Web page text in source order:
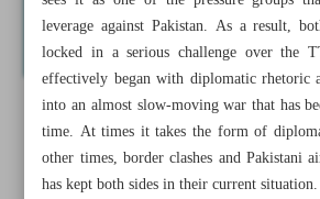
leverage against Pakistan. As a result,
locked in a serious challenge over the
effectively began with diplomatic rhetoric
into an almost slow-moving war that has
time. At times it takes the form of
other times, border clashes and Pakistani
has kept both sides in their current situation.